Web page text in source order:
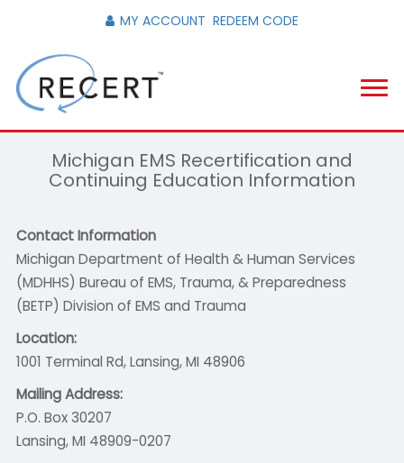
MY ACCOUNT REDEEM CODE
Michigan EMS Recertification and
Continuing Education Information
Contact Information
Michigan Department of Health & Human Services
(MDHHS) Bureau of EMS, Trauma, & Preparedness
(BETP) Division of EMS and Trauma
Location:
1001 Terminal Rd, Lansing, MI 48906
Mailing Address:
P.O. Box 30207
Lansing, MI 48909-0207